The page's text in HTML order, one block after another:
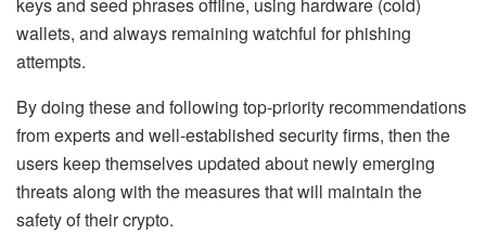
keys and seed phrases offline, using hardware (cold)
wallets, and always remaining watchful for phishing
attempts.
By doing these and following top-priority recommendations
from experts and well-established security firms, then the
users keep themselves updated about newly emerging
threats along with the measures that will maintain the
safety of their crypto.